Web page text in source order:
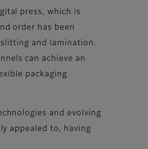
press, which is
order has been
and lamination.
can achieve an
packaging
and evolving
appealed to, having